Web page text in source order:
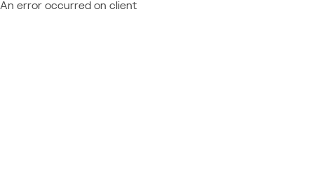
An error occurred on client